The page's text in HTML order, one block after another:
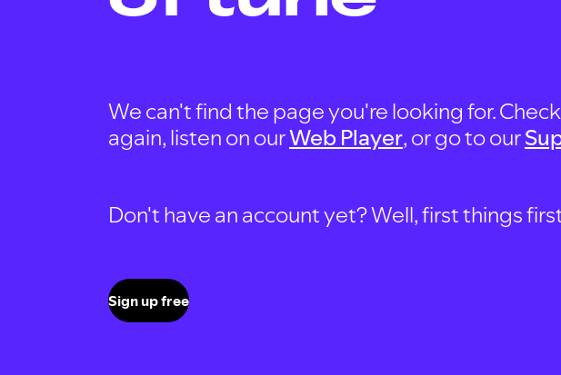
We can't find the page you're looking for.
again, listen on ourWeb Player, or go to our
Don't have an account yet? Well, first things
Sign up free